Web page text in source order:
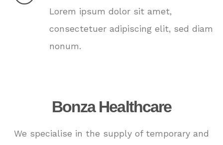
Lorem ipsum dolor sit amet,
consectetuer adipiscing elit, sed diam
nonum.
Bonza Healthcare
We specialise in the supply of temporary and